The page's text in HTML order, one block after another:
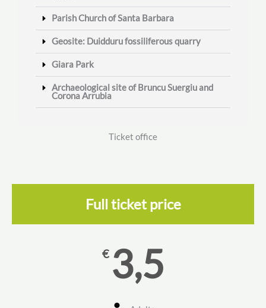
Parish Church of Santa Barbara
Geosite: Duidduru fossiliferous quarry
Giara Park
Archaeological site of Bruncu Suergiu and
Corona Arrubia
Ticket office
Full ticket price
€ 3,5